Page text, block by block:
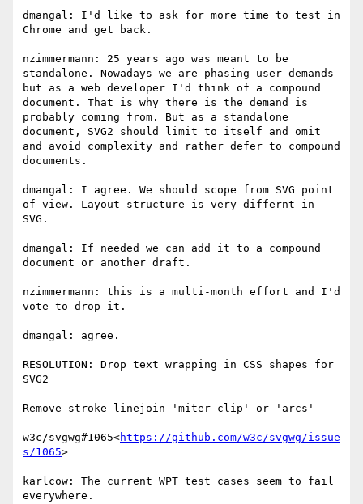
dmangal: I'd like to ask for more time to test in
Chrome and get back.
nzimmermann: 25 years ago was meant to be
standalone. Nowadays we are phasing user demands
but as a web developer I'd think of a compound
document. That is why there is the demand is
probably coming from. But as a standalone
document, SVG2 should limit to itself and omit
and avoid complexity and rather defer to compound
documents.
dmangal: I agree. We should scope from SVG point
of view. Layout structure is very differnt in
SVG.
dmangal: If needed we can add it to a compound
document or another draft.
nzimmermann: this is a multi-month effort and I'd
vote to drop it.
dmangal: agree.
RESOLUTION: Drop text wrapping in CSS shapes for
SVG2
Remove stroke-linejoin 'miter-clip' or 'arcs'
w3c/svgwg#1065<https://github.com/w3c/svgwg/issue
s/1065>
karlcow: The current WPT test cases seem to fail
everywhere.